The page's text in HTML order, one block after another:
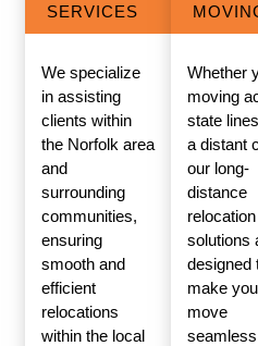
SERVICES
We specialize
in assisting
clients within
the Norfolk area
and
surrounding
communities,
ensuring
smooth and
efficient
relocations
within the local
Whether
moving
state
a distant
our long-
distance
relocation
solutions
designed
make
move